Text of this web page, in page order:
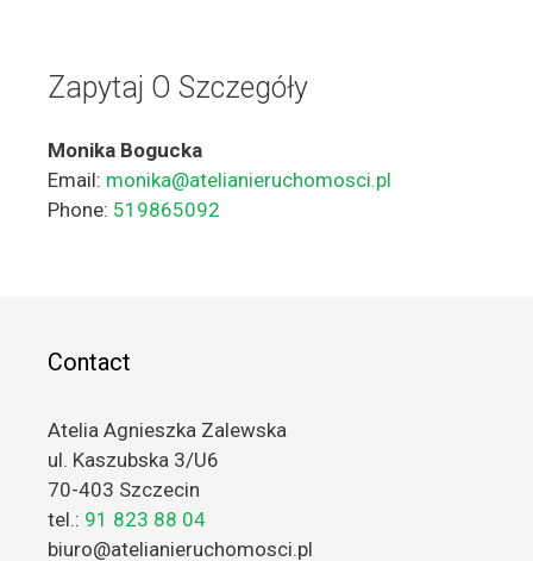
Zapytaj O Szczegóły
Monika Bogucka
Email: monika@atelianieruchomosci.pl
Phone: 519865092
Contact
Atelia Agnieszka Zalewska
ul. Kaszubska 3/U6
70-403 Szczecin
tel.: 91 823 88 04
biuro@atelianieruchomosci.pl